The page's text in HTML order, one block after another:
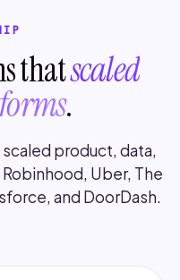
thatscaled
.
product, data,
Uber, The
and DoorDash.